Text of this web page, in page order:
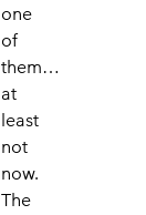
one
of
them…
at
least
not
now.
The